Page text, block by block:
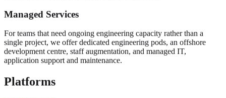
Managed Services
For teams that need ongoing engineering capacity rather than a
single project, we offer dedicated engineering pods, an offshore
development centre, staff augmentation, and managed IT,
application support and maintenance.
Platforms